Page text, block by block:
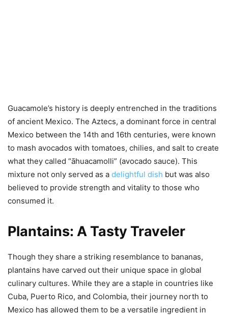
Guacamole’s history is deeply entrenched in the traditions
of ancient Mexico. The Aztecs, a dominant force in central
Mexico between the 14th and 16th centuries, were known
to mash avocados with tomatoes, chilies, and salt to create
what they called “āhuacamolli” (avocado sauce). This
mixture not only served as a delightful dish but was also
believed to provide strength and vitality to those who
consumed it.
Plantains: A Tasty Traveler
Though they share a striking resemblance to bananas,
plantains have carved out their unique space in global
culinary cultures. While they are a staple in countries like
Cuba, Puerto Rico, and Colombia, their journey north to
Mexico has allowed them to be a versatile ingredient in